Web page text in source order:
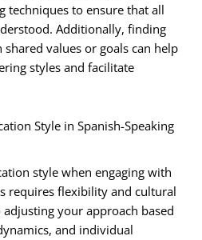
techniques to ensure that all
Additionally, finding
values or goals can help
styles and facilitate
Style in Spanish-Speaking
style when engaging with
requires flexibility and cultural
your approach based
and individual